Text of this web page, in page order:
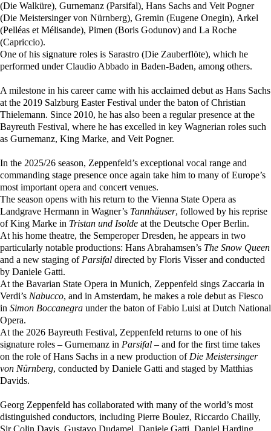
(Die Walküre), Gurnemanz (Parsifal), Hans Sachs and Veit Pogner
(Die Meistersinger von Nürnberg), Gremin (Eugene Onegin), Arkel
(Pelléas et Mélisande), Pimen (Boris Godunov) and La Roche
(Capriccio).
One of his signature roles is Sarastro (Die Zauberflöte), which he
performed under Claudio Abbado in Baden-Baden, among others.
A milestone in his career came with his acclaimed debut as Hans Sachs
at the 2019 Salzburg Easter Festival under the baton of Christian
Thielemann. Since 2010, he has also been a regular presence at the
Bayreuth Festival, where he has excelled in key Wagnerian roles such
as Gurnemanz, King Marke, and Veit Pogner.
In the 2025/26 season, Zeppenfeld’s exceptional vocal range and
commanding stage presence once again take him to many of Europe’s
most important opera and concert venues.
The season opens with his return to the Vienna State Opera as
Landgrave Hermann in Wagner’s Tannhäuser, followed by his reprise
of King Marke in Tristan und Isolde at the Deutsche Oper Berlin.
At his home theatre, the Semperoper Dresden, he appears in two
particularly notable productions: Hans Abrahamsen’s The Snow Queen
and a new staging of Parsifal directed by Floris Visser and conducted
by Daniele Gatti.
At the Bavarian State Opera in Munich, Zeppenfeld sings Zaccaria in
Verdi’s Nabucco, and in Amsterdam, he makes a role debut as Fiesco
in Simon Boccanegra under the baton of Fabio Luisi at Dutch National
Opera.
At the 2026 Bayreuth Festival, Zeppenfeld returns to one of his
signature roles – Gurnemanz in Parsifal – and for the first time takes
on the role of Hans Sachs in a new production of Die Meistersinger
von Nürnberg, conducted by Daniele Gatti and staged by Matthias
Davids.
Georg Zeppenfeld has collaborated with many of the world’s most
distinguished conductors, including Pierre Boulez, Riccardo Chailly,
Sir Colin Davis, Gustavo Dudamel, Daniele Gatti, Daniel Harding,